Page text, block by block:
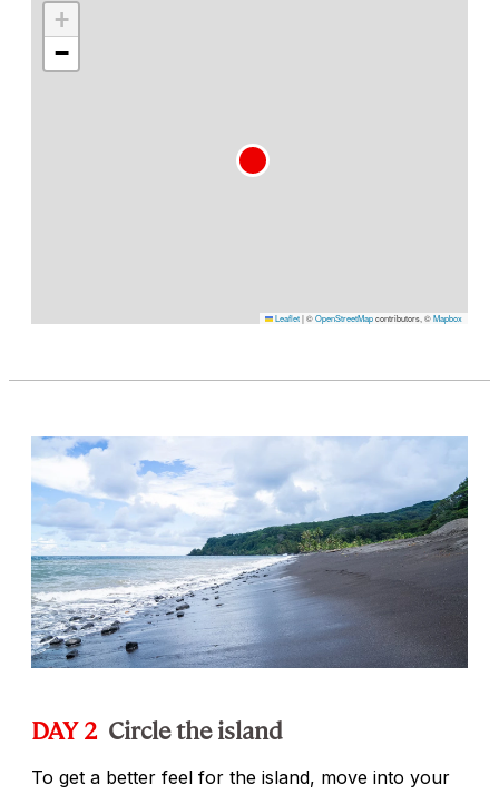
+
−
Leaflet|©OpenStreetMapcontributors, ©Mapbox
DAY 2 Circle the island
To get a better feel for the island, move into your